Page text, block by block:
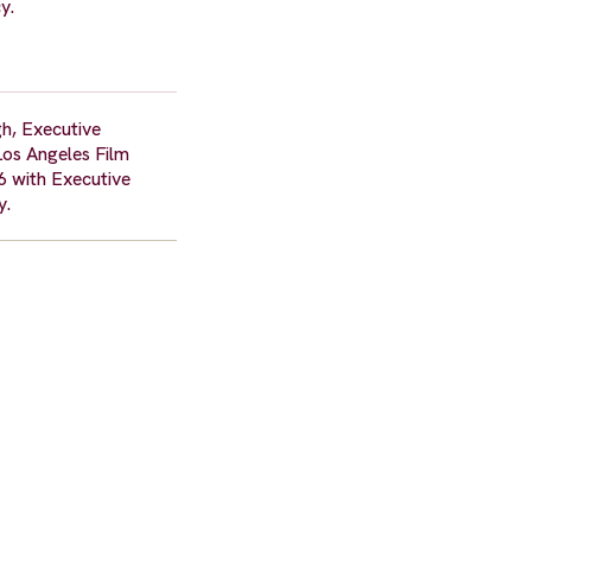
Executive
Angeles Film
with Executive